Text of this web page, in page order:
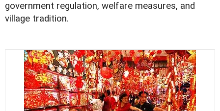
government regulation, welfare measures, and
village tradition.